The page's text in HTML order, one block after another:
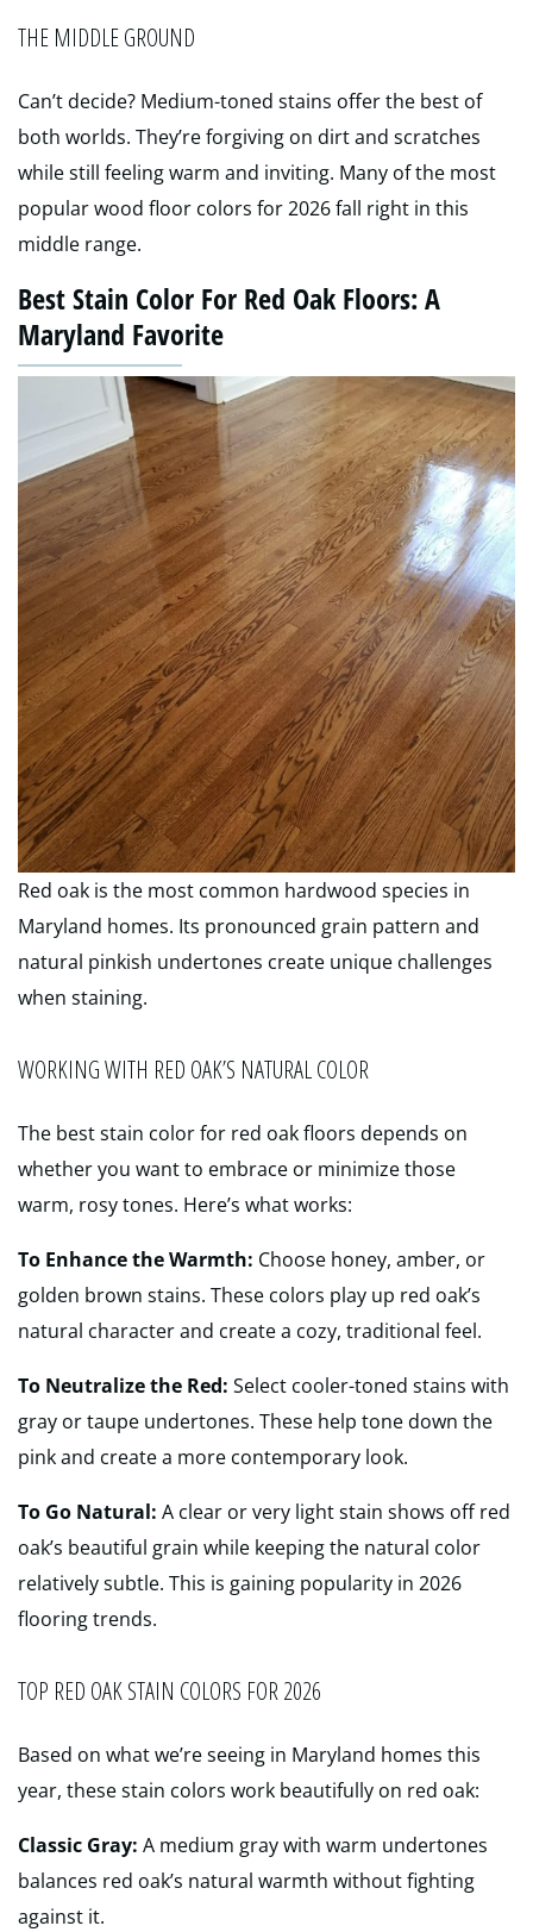
THE MIDDLE GROUND
Can’t decide? Medium-toned stains offer the best of
both worlds. They’re forgiving on dirt and scratches
while still feeling warm and inviting. Many of the most
popular wood floor colors for 2026 fall right in this
middle range.
Best Stain Color For Red Oak Floors: A
Maryland Favorite
Red oak is the most common hardwood species in
Maryland homes. Its pronounced grain pattern and
natural pinkish undertones create unique challenges
when staining.
WORKING WITH RED OAK’S NATURAL COLOR
The best stain color for red oak floors depends on
whether you want to embrace or minimize those
warm, rosy tones. Here’s what works:
To Enhance the Warmth: Choose honey, amber, or
golden brown stains. These colors play up red oak’s
natural character and create a cozy, traditional feel.
To Neutralize the Red: Select cooler-toned stains with
gray or taupe undertones. These help tone down the
pink and create a more contemporary look.
To Go Natural: A clear or very light stain shows off red
oak’s beautiful grain while keeping the natural color
relatively subtle. This is gaining popularity in 2026
flooring trends.
TOP RED OAK STAIN COLORS FOR 2026
Based on what we’re seeing in Maryland homes this
year, these stain colors work beautifully on red oak:
Classic Gray: A medium gray with warm undertones
balances red oak’s natural warmth without fighting
against it.